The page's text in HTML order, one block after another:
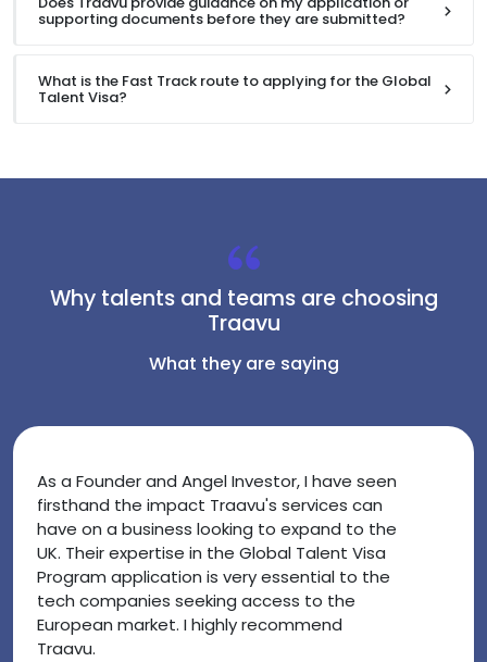
supporting documents before they are submitted?
What is the Fast Track route to applying for the Global
Talent Visa?
Why talents and teams are choosing
Traavu
What they are saying
As a Founder and Angel Investor, I have seen
firsthand the impact Traavu's services can
have on a business looking to expand to the
UK. Their expertise in the Global Talent Visa
Program application is very essential to the
tech companies seeking access to the
European market. I highly recommend
Traavu.